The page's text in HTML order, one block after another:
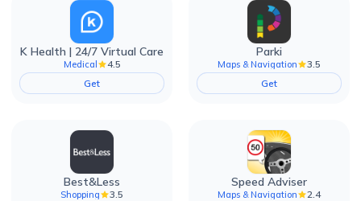
K Health | 24/7 Virtual Care
Medical
4.5
Get
Parki
Maps & Navigation
3.5
Get
Best&Less
Shopping
3.5
Speed Adviser
Maps & Navigation
2.4